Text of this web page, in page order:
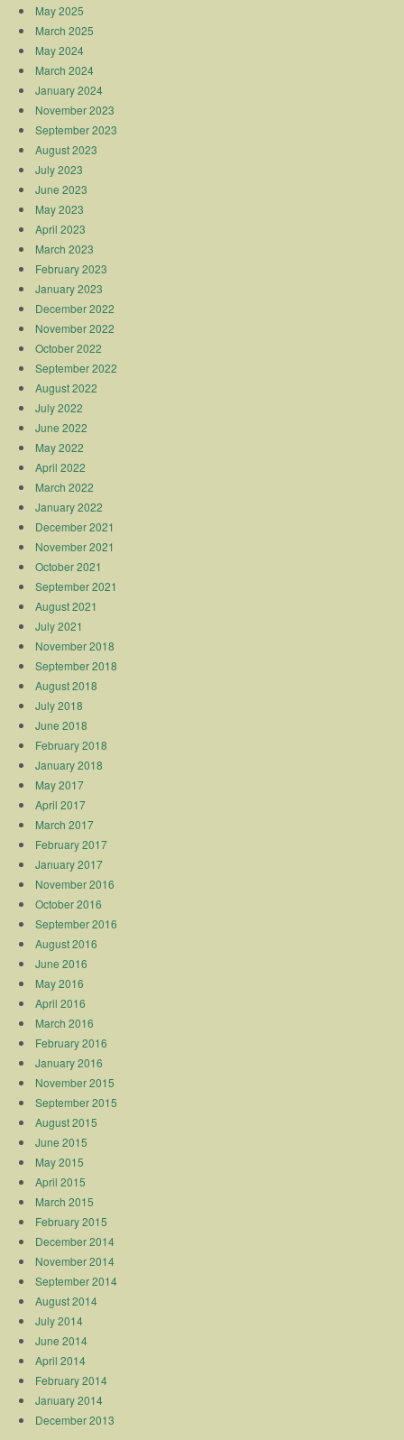
May 2025
March 2025
May 2024
March 2024
January 2024
November 2023
September 2023
August 2023
July 2023
June 2023
May 2023
April 2023
March 2023
February 2023
January 2023
December 2022
November 2022
October 2022
September 2022
August 2022
July 2022
June 2022
May 2022
April 2022
March 2022
January 2022
December 2021
November 2021
October 2021
September 2021
August 2021
July 2021
November 2018
September 2018
August 2018
July 2018
June 2018
February 2018
January 2018
May 2017
April 2017
March 2017
February 2017
January 2017
November 2016
October 2016
September 2016
August 2016
June 2016
May 2016
April 2016
March 2016
February 2016
January 2016
November 2015
September 2015
August 2015
June 2015
May 2015
April 2015
March 2015
February 2015
December 2014
November 2014
September 2014
August 2014
July 2014
June 2014
April 2014
February 2014
January 2014
December 2013